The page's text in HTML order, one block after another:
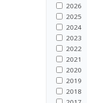
2026
2025
2024
2023
2022
2021
2020
2019
2018